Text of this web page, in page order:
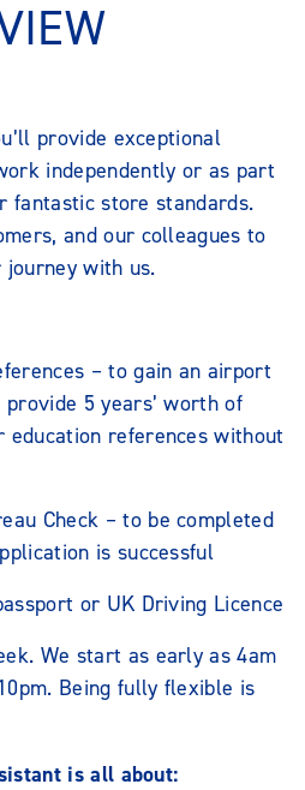
provide exceptional
independently or as part
fantastic store standards.
and our colleagues to
with us.
– to gain an airport
5 years’ worth of
references without
Check – to be completed
is successful
or UK Driving Licence
We start as early as 4am
Being fully flexible is
is all about: